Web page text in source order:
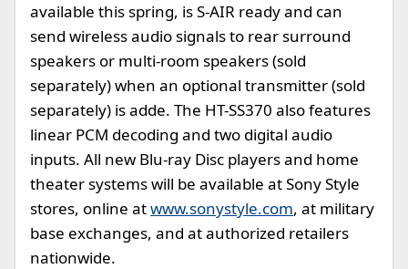
available this spring, is S-AIR ready and can
send wireless audio signals to rear surround
speakers or multi-room speakers (sold
separately) when an optional transmitter (sold
separately) is adde. The HT-SS370 also features
linear PCM decoding and two digital audio
inputs. All new Blu-ray Disc players and home
theater systems will be available at Sony Style
stores, online atwww.sonystyle.com, at military
base exchanges, and at authorized retailers
nationwide.